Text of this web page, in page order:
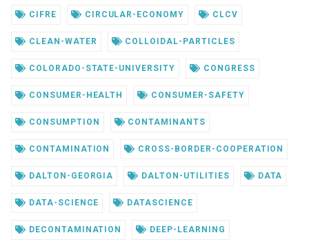
CIFRE CIRCULAR-ECONOMY CLCV
CLEAN-WATER COLLOIDAL-PARTICLES
COLORADO-STATE-UNIVERSITY CONGRESS
CONSUMER-HEALTH CONSUMER-SAFETY
CONSUMPTION CONTAMINANTS
CONTAMINATION CROSS-BORDER-COOPERATION
DALTON-GEORGIA DALTON-UTILITIES DATA
DATA-SCIENCE DATASCIENCE
DECONTAMINATION DEEP-LEARNING